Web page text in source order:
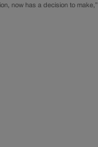
now has a decision to